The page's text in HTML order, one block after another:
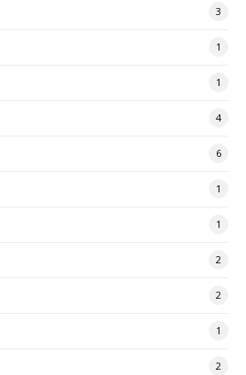
3
1
1
4
6
1
1
2
2
1
2